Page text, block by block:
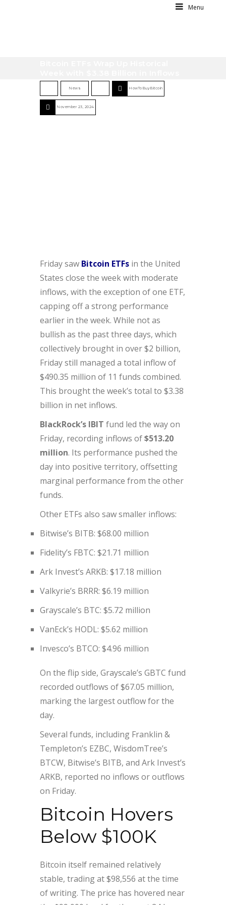
Menu
News HowToBuyBitcoin
November 23, 2024
Friday saw Bitcoin ETFs in the United
States close the week with moderate
inflows, with the exception of one ETF,
capping off a strong performance
earlier in the week. While not as
bullish as the past three days, which
collectively brought in over $2 billion,
Friday still managed a total inflow of
$490.35 million of 11 funds combined.
This brought the week’s total to $3.38
billion in net inflows.
BlackRock’s IBIT fund led the way on
Friday, recording inflows of$513.20
million. Its performance pushed the
day into positive territory, offsetting
marginal performance from the other
funds.
Other ETFs also saw smaller inflows:
Bitwise’s BITB: $68.00 million
Fidelity’s FBTC: $21.71 million
Ark Invest’s ARKB: $17.18 million
Valkyrie’s BRRR: $6.19 million
Grayscale’s BTC: $5.72 million
VanEck’s HODL: $5.62 million
Invesco’s BTCO: $4.96 million
On the flip side, Grayscale’s GBTC fund
recorded outflows of $67.05 million,
marking the largest outflow for the
day.
Several funds, including Franklin &
Templeton’s EZBC, WisdomTree’s
BTCW, Bitwise’s BITB, and Ark Invest’s
ARKB, reported no inflows or outflows
on Friday.
Bitcoin Hovers
Below $100K
Bitcoin itself remained relatively
stable, trading at $98,556 at the time
of writing. The price has hovered near